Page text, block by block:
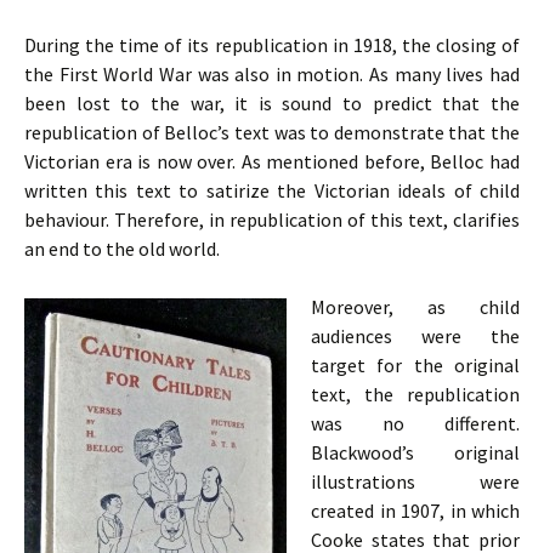
During the time of its republication in 1918, the closing of
the First World War was also in motion. As many lives had
been lost to the war, it is sound to predict that the
republication of Belloc’s text was to demonstrate that the
Victorian era is now over. As mentioned before, Belloc had
written this text to satirize the Victorian ideals of child
behaviour. Therefore, in republication of this text, clarifies
an end to the old world.
Moreover, as child
audiences were the
target for the original
text, the republication
was no different.
Blackwood’s original
illustrations were
created in 1907, in which
Cooke states that prior